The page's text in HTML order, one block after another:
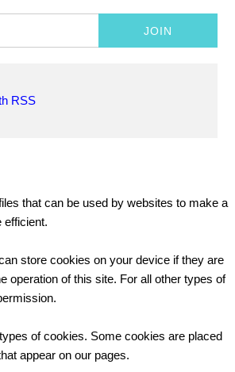
RSS
that can be used by websites to make a
efficient.
store cookies on your device if they are
operation of this site. For all other types of
of cookies. Some cookies are placed
appear on our pages.